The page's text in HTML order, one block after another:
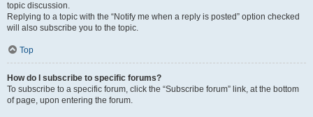
topic discussion.
Replying to a topic with the “Notify me when a reply is posted” option checked
will also subscribe you to the topic.
Top
How do I subscribe to specific forums?
To subscribe to a specific forum, click the “Subscribe forum” link, at the bottom
of page, upon entering the forum.